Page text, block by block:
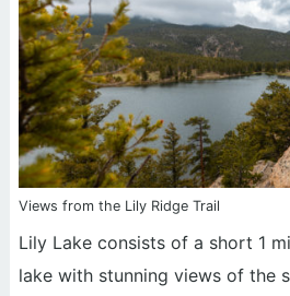
Views from the Lily Ridge Trail
Lily Lake consists of a short 1
lake with stunning views of the